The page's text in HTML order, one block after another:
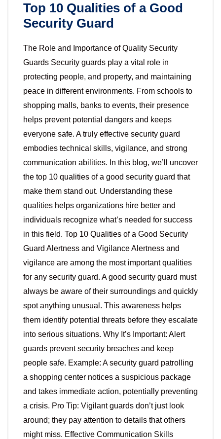
Top 10 Qualities of a Good
Security Guard
The Role and Importance of Quality Security
Guards Security guards play a vital role in
protecting people, and property, and maintaining
peace in different environments. From schools to
shopping malls, banks to events, their presence
helps prevent potential dangers and keeps
everyone safe. A truly effective security guard
embodies technical skills, vigilance, and strong
communication abilities. In this blog, we’ll uncover
the top 10 qualities of a good security guard that
make them stand out. Understanding these
qualities helps organizations hire better and
individuals recognize what’s needed for success
in this field. Top 10 Qualities of a Good Security
Guard Alertness and Vigilance Alertness and
vigilance are among the most important qualities
for any security guard. A good security guard must
always be aware of their surroundings and quickly
spot anything unusual. This awareness helps
them identify potential threats before they escalate
into serious situations. Why It’s Important: Alert
guards prevent security breaches and keep
people safe. Example: A security guard patrolling
a shopping center notices a suspicious package
and takes immediate action, potentially preventing
a crisis. Pro Tip: Vigilant guards don’t just look
around; they pay attention to details that others
might miss. Effective Communication Skills